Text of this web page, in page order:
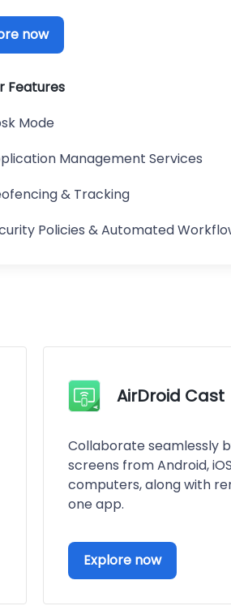
now
Features
Mode
Management Services
& Tracking
Policies & Automated
AirDroid Cast
Collaborate seamlessly
screens from Android,
computers, along with
one app.
Explore now